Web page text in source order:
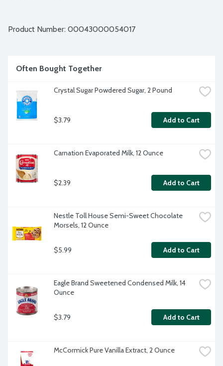
Product Number: 00043000054017
Often Bought Together
Crystal Sugar Powdered Sugar, 2 Pound
$3.79 Add to Cart
Carnation Evaporated Milk, 12 Ounce
$2.39 Add to Cart
Nestle Toll House Semi-Sweet Chocolate
Morsels, 12 Ounce
$5.99 Add to Cart
Eagle Brand Sweetened Condensed Milk, 14
Ounce
$3.79 Add to Cart
McCormick Pure Vanilla Extract, 2 Ounce